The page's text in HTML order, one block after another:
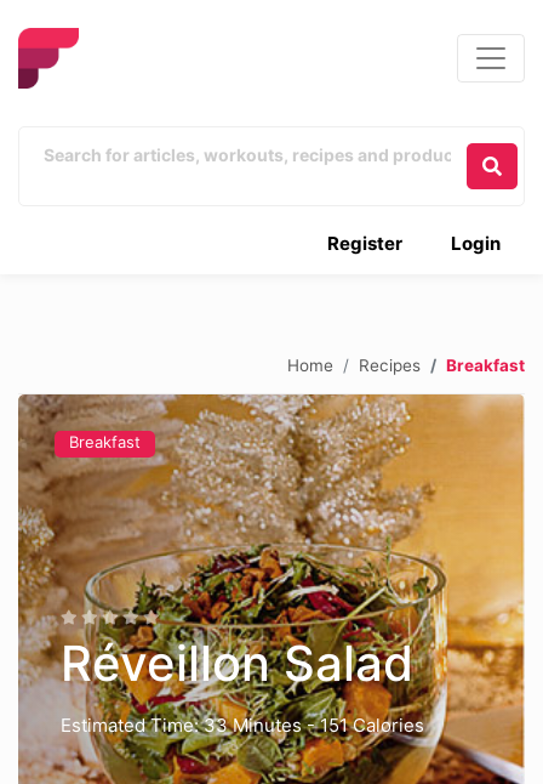
Login
Register
Home Recipes Breakfast
Breakfast
Réveillon Salad
Estimated Time: 33 Minutes - 151 Calories